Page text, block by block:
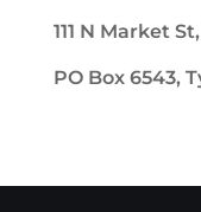
111 N Market
PO Box 6543,